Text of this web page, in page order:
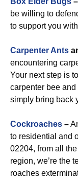
be willing to
to support you
Carpenter Ants
encountering
Your next step is
carpenter bee
simply bring back
Cockroaches –
to residential and
02204, from all
region, we’re the
roaches